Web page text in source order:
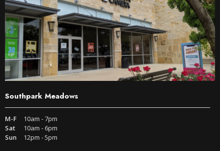
Southpark Meadows
M-F
10am - 7pm
Sat
10am - 6pm
Sun
12pm - 5pm